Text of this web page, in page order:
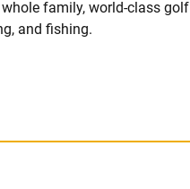
family, world-class golf
and fishing.